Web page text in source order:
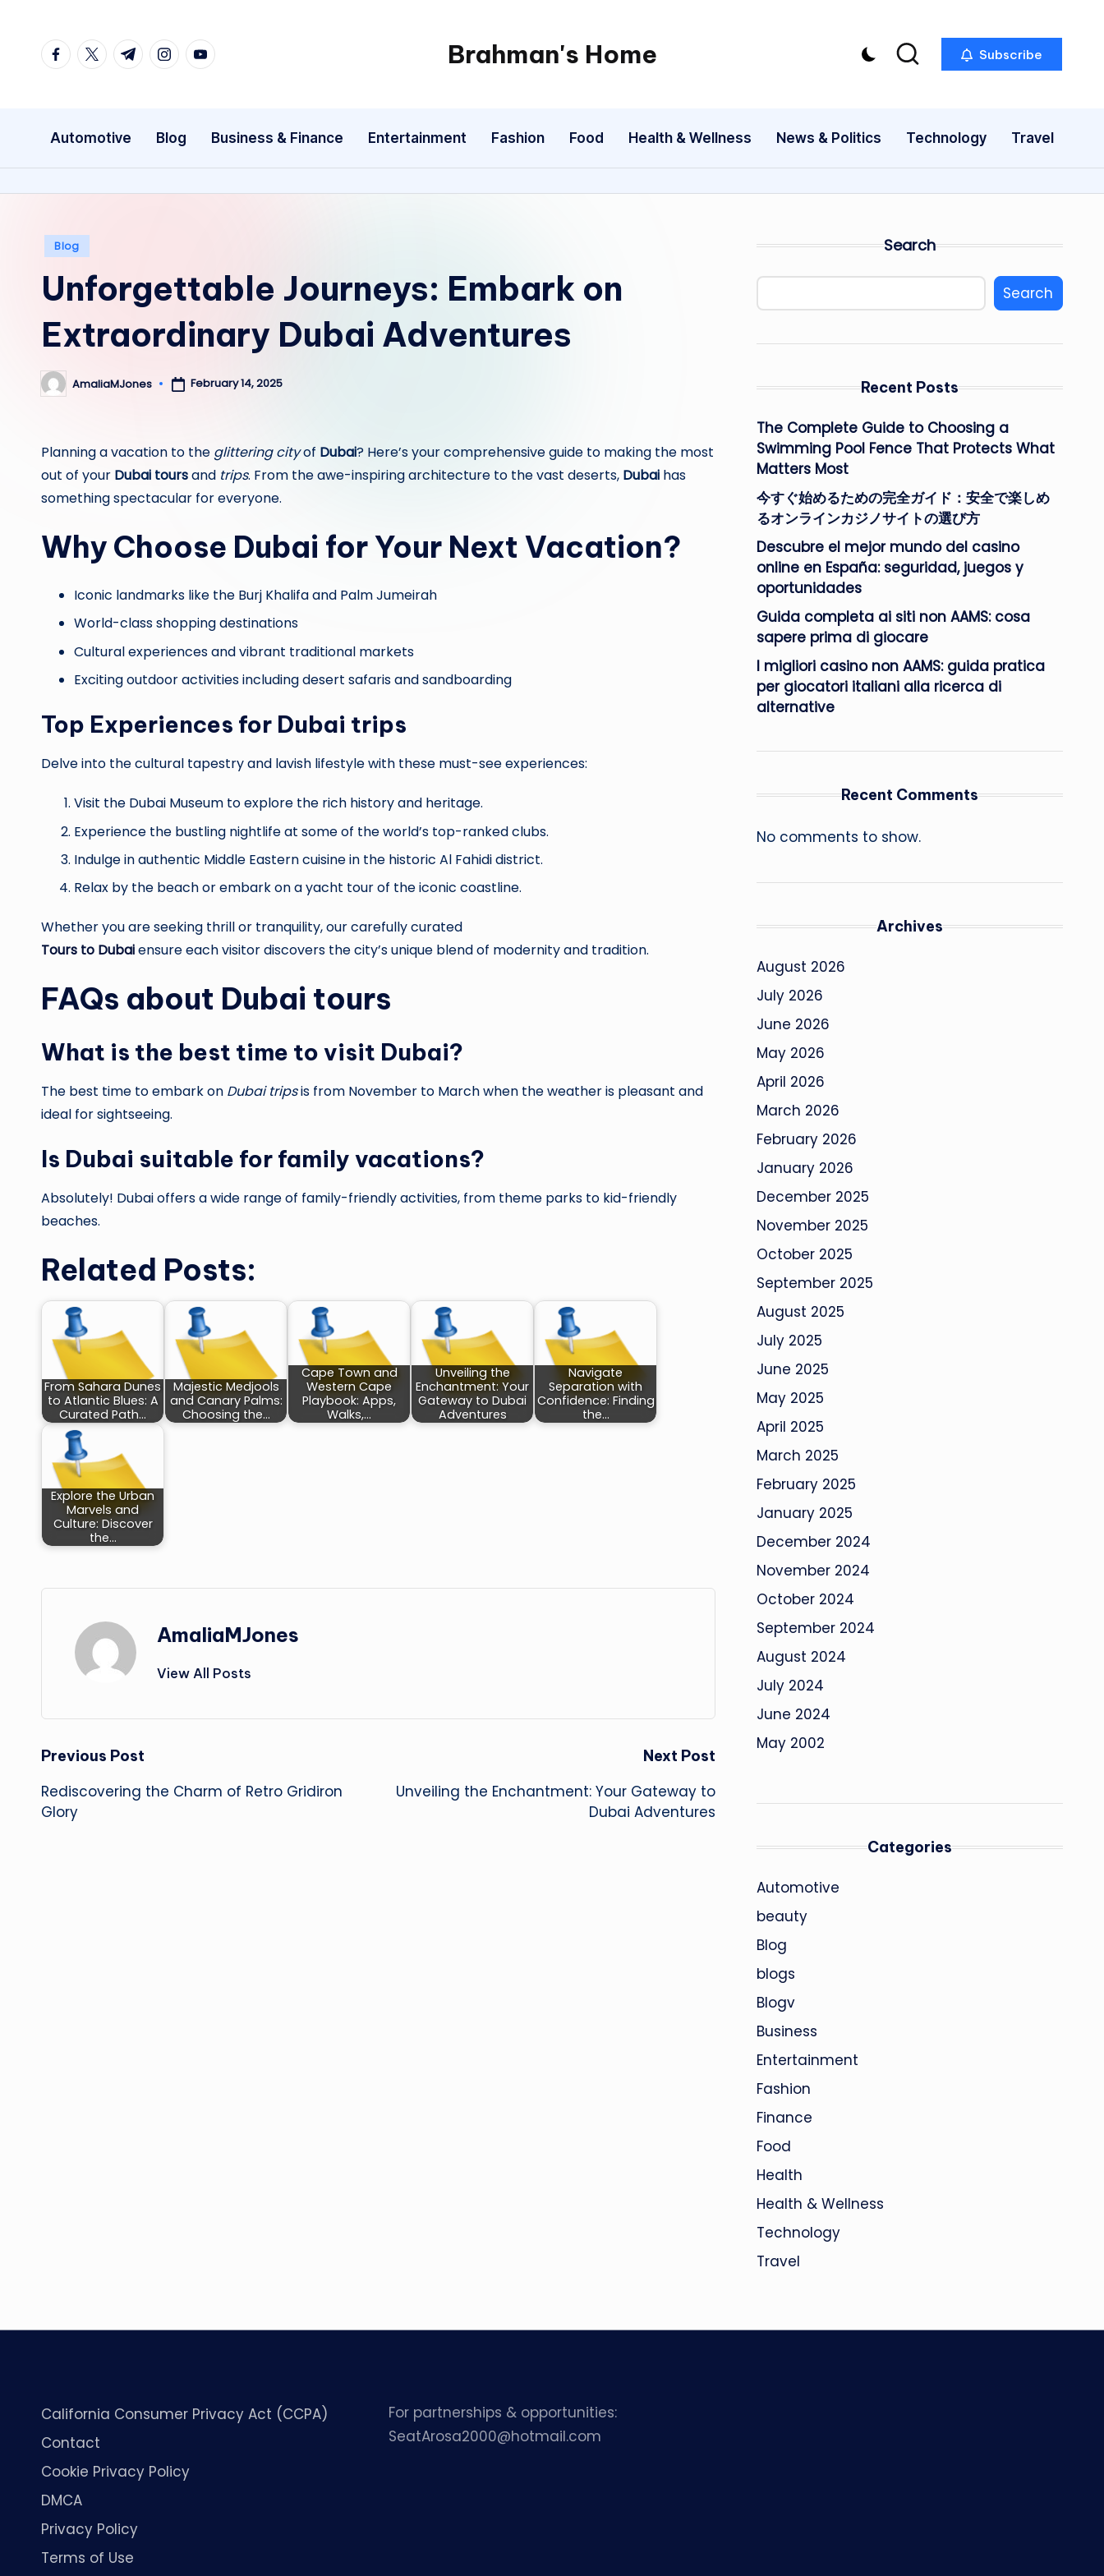
facebook.com
twitter.com
t.me instagram.com
youtube.com Brahman's Home
Spiritual
exploring
it
Subscribe
Automotive Blog Business & Finance Entertainment Fashion Food Health & Wellness News & Politics Technology Travel
Posted
Blog
Unforgettable Journeys: Embark on
Extraordinary Dubai Adventures
Posted
by
AmaliaMJones February 14, 2025
Planning a vacation to the glittering cityof Dubai? Here’s your comprehensive guide to making the most
out of your Dubai toursand trips. From the awe-inspiring architecture to the vast deserts, Dubai has
something spectacular for everyone.
Why Choose Dubai for Your Next Vacation?
Iconic landmarks like the Burj Khalifa and Palm Jumeirah
World-class shopping destinations
Cultural experiences and vibrant traditional markets
Exciting outdoor activities including desert safaris and sandboarding
Top Experiences for Dubai trips
Delve into the cultural tapestry and lavish lifestyle with these must-see experiences:
Visit the Dubai Museum to explore the rich history and heritage.
Experience the bustling nightlife at some of the world’s top-ranked clubs.
Indulge in authentic Middle Eastern cuisine in the historic Al Fahidi district.
Relax by the beach or embark on a yacht tour of the iconic coastline.
Whether you are seeking thrill or tranquility, our carefully curated
Tours to Dubaiensure each visitor discovers the city’s unique blend of modernity and tradition.
FAQs about Dubai tours
What is the best time to visit Dubai?
The best time to embark on Dubai tripsis from November to March when the weather is pleasant and
ideal for sightseeing.
Is Dubai suitable for family vacations?
Absolutely! Dubai offers a wide range of family-friendly activities, from theme parks to kid-friendly
beaches.
Related Posts:
From Sahara Dunes
to Atlantic Blues: A
Curated Path…
Majestic Medjools
and Canary Palms:
Choosing the…
Cape Town and
Western Cape
Playbook: Apps,
Walks,…
Unveiling the
Enchantment: Your
Gateway to Dubai
Adventures
Navigate
Separation with
Confidence: Finding
the…
Explore the Urban
Marvels and
Culture: Discover
the…
AmaliaMJones
View All Posts
Post
navigation
Previous Post
Rediscovering the Charm of Retro Gridiron
Glory
Next Post
Unveiling the Enchantment: Your Gateway to
Dubai Adventures
Search
Search
Recent Posts
The Complete Guide to Choosing a
Swimming Pool Fence That Protects What
Matters Most
今すぐ始めるための完全ガイド：安全で楽しめ
るオンラインカジノサイトの選び方
Descubre el mejor mundo del casino
online en España: seguridad, juegos y
oportunidades
Guida completa ai siti non AAMS: cosa
sapere prima di giocare
I migliori casino non AAMS: guida pratica
per giocatori italiani alla ricerca di
alternative
Recent Comments
No comments to show.
Archives
August 2026
July 2026
June 2026
May 2026
April 2026
March 2026
February 2026
January 2026
December 2025
November 2025
October 2025
September 2025
August 2025
July 2025
June 2025
May 2025
April 2025
March 2025
February 2025
January 2025
December 2024
November 2024
October 2024
September 2024
August 2024
July 2024
June 2024
May 2002
Categories
Automotive
beauty
Blog
blogs
Blogv
Business
Entertainment
Fashion
Finance
Food
Health
Health & Wellness
Technology
Travel
California Consumer Privacy Act (CCPA)
Contact
Cookie Privacy Policy
DMCA
Privacy Policy
Terms of Use
For partnerships & opportunities:
SeatArosa2000@hotmail.com